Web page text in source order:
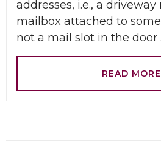
addresses, i.e., a
mailbox attached to
not a mail slot in the door
READ MORE